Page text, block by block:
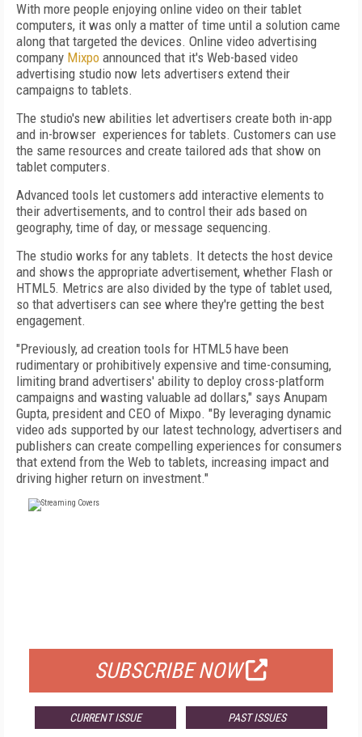
With more people enjoying online video on their tablet
computers, it was only a matter of time until a solution came
along that targeted the devices. Online video advertising
company Mixpo announced that it's Web-based video
advertising studio now lets advertisers extend their
campaigns to tablets.
The studio's new abilities let advertisers create both in-app
and in-browser experiences for tablets. Customers can use
the same resources and create tailored ads that show on
tablet computers.
Advanced tools let customers add interactive elements to
their advertisements, and to control their ads based on
geography, time of day, or message sequencing.
The studio works for any tablets. It detects the host device
and shows the appropriate advertisement, whether Flash or
HTML5. Metrics are also divided by the type of tablet used,
so that advertisers can see where they're getting the best
engagement.
"Previously, ad creation tools for HTML5 have been
rudimentary or prohibitively expensive and time-consuming,
limiting brand advertisers' ability to deploy cross-platform
campaigns and wasting valuable ad dollars," says Anupam
Gupta, president and CEO of Mixpo. "By leveraging dynamic
video ads supported by our latest technology, advertisers and
publishers can create compelling experiences for consumers
that extend from the Web to tablets, increasing impact and
driving higher return on investment."
SUBSCRIBE NOW
CURRENT ISSUE PAST ISSUES